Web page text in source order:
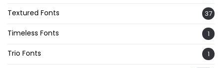
Textured Fonts 37
Timeless Fonts 1
Trio Fonts 1